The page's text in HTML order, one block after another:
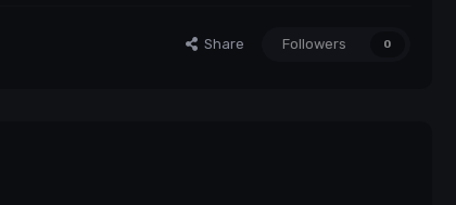
Share Followers 0